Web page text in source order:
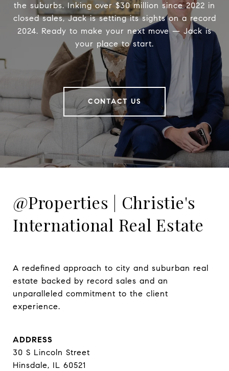
the suburbs. Inking over $30 million since 2022 in
closed sales, Jack is setting its sights on a record
2024. Ready to make your next move — Jack is
your place to start.
CONTACT US
@Properties | Christie's
International Real Estate
A redefined approach to city and suburban real
estate backed by record sales and an
unparalleled commitment to the client
experience.
ADDRESS
30 S Lincoln Street
Hinsdale, IL 60521